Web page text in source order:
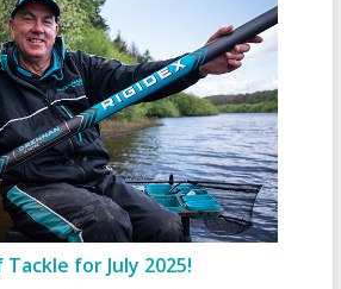
for July 2025!